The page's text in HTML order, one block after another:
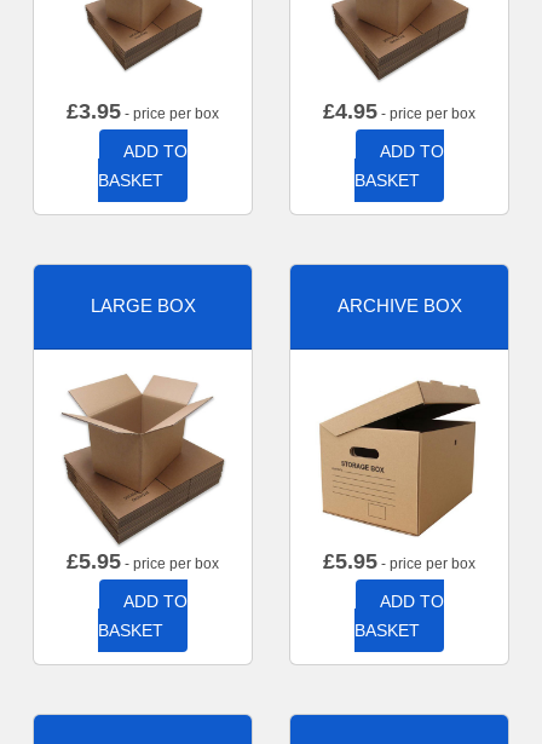
£3.95 - price per box
ADD TO
BASKET
£4.95 - price per box
ADD TO
BASKET
LARGE BOX
£5.95 - price per box
ADD TO
BASKET
ARCHIVE BOX
£5.95 - price per box
ADD TO
BASKET